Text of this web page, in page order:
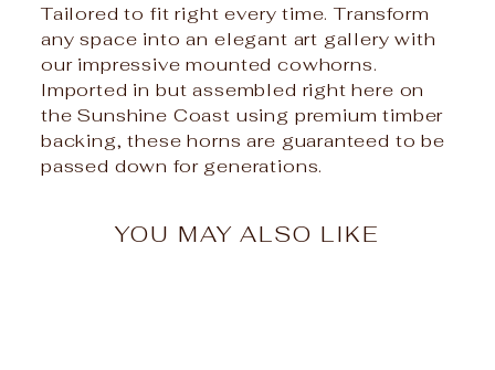
Tailored to fit right every time. Transform
any space into an elegant art gallery with
our impressive mounted cowhorns.
Imported in but assembled right here on
the Sunshine Coast using premium timber
backing, these horns are guaranteed to be
passed down for generations.
YOU MAY ALSO LIKE